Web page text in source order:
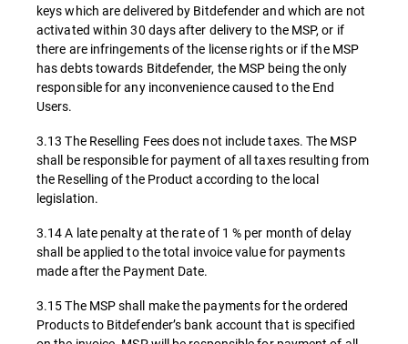
keys which are delivered by Bitdefender and which are not
activated within 30 days after delivery to the MSP, or if
there are infringements of the license rights or if the MSP
has debts towards Bitdefender, the MSP being the only
responsible for any inconvenience caused to the End
Users.
3.13 The Reselling Fees does not include taxes. The MSP
shall be responsible for payment of all taxes resulting from
the Reselling of the Product according to the local
legislation.
3.14 A late penalty at the rate of 1 % per month of delay
shall be applied to the total invoice value for payments
made after the Payment Date.
3.15 The MSP shall make the payments for the ordered
Products to Bitdefender’s bank account that is specified